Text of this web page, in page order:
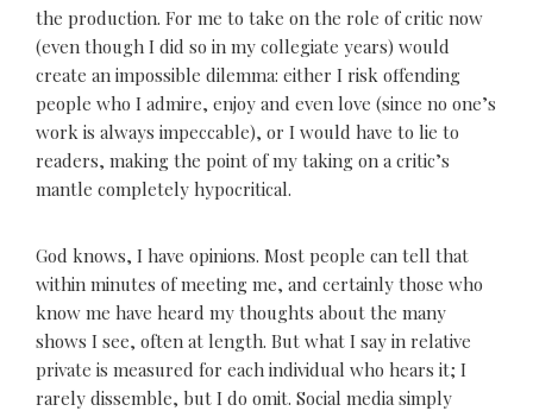
the production. For me to take on the role of critic now
(even though I did so in my collegiate years) would
create an impossible dilemma: either I risk offending
people who I admire, enjoy and even love (since no one’s
work is always impeccable), or I would have to lie to
readers, making the point of my taking on a critic’s
mantle completely hypocritical.
God knows, I have opinions. Most people can tell that
within minutes of meeting me, and certainly those who
know me have heard my thoughts about the many
shows I see, often at length. But what I say in relative
private is measured for each individual who hears it; I
rarely dissemble, but I do omit. Social media simply